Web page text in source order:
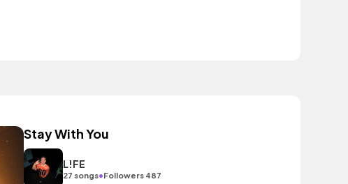
Stay With You
L!FE
27 songs•Followers 487